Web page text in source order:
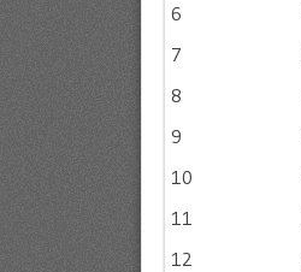
6
7
8
9
10
11
12